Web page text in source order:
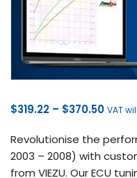
$319.22 – $370.50Price
VAT
Revolutionise the
2003 – 2008) with
from VIEZU. Our ECU